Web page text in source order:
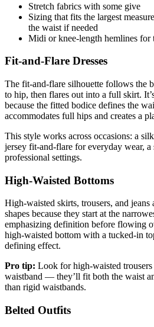
Stretch fabrics with some give
Sizing that fits the largest
the waist if needed
Midi or knee-length hemlines for
Fit-and-Flare Dresses
The fit-and-flare silhouette follows the
to hip, then flares out into a full skirt.
because the fitted bodice defines the
accommodates full hips and creates a
This style works across occasions: a
jersey fit-and-flare for everyday wear,
professional settings.
High-Waisted Bottoms
High-waisted skirts, trousers, and jeans
shapes because they start at the
emphasizing definition before flowing
high-waisted bottom with a tucked-in
defining effect.
Pro tip: Look for high-waisted
waistband — they’ll fit both the waist
than rigid waistbands.
Belted Outfits